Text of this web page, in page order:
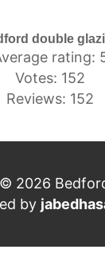
double
rating:
Votes: 152
Reviews: 152
2026 Bedford
by